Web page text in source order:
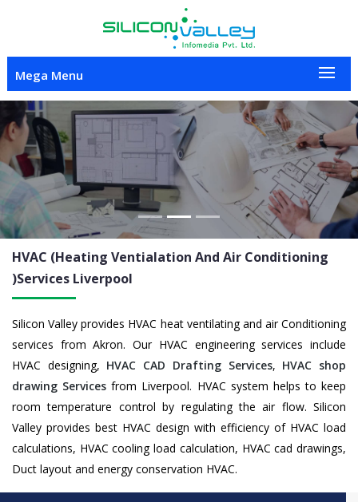
Mega Menu
Previous Next
HVAC (Heating Ventialation And Air Conditioning
)Services Liverpool
Silicon Valley provides HVAC heat ventilating and air Conditioning
services from Akron. Our HVAC engineering services include
HVAC designing, HVAC CAD Drafting Services, HVAC shop
drawing Services from Liverpool. HVAC system helps to keep
room temperature control by regulating the air flow. Silicon
Valley provides best HVAC design with efficiency of HVAC load
calculations, HVAC cooling load calculation, HVAC cad drawings,
Duct layout and energy conservation HVAC.